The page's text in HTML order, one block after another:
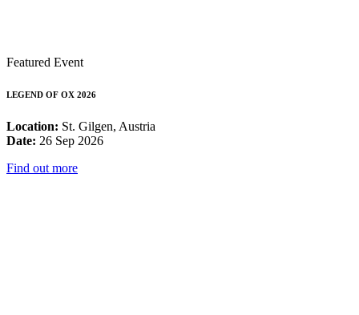
Featured Event
LEGEND OF OX 2026
Location: St. Gilgen, Austria
Date: 26 Sep 2026
Find out more